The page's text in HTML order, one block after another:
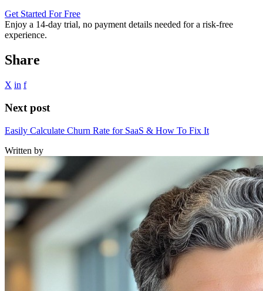
Get Started For Free
Enjoy a 14-day trial, no payment details needed for a risk-free
experience.
Share
X in f
Next post
Easily Calculate Churn Rate for SaaS & How To Fix It
Written by